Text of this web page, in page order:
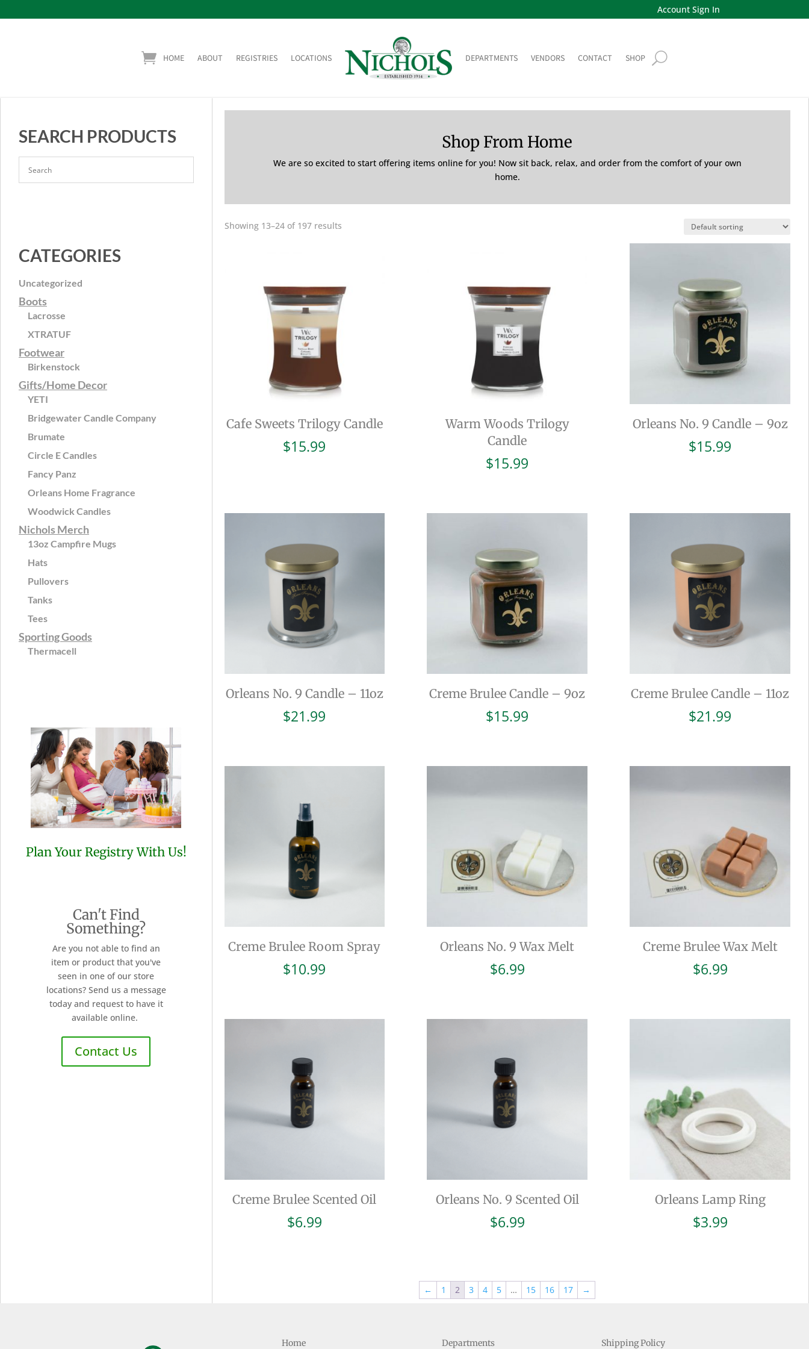
Account Sign In
HOME ABOUT REGISTRIES LOCATIONS DEPARTMENTS VENDORS CONTACT SHOP
SEARCH PRODUCTS
CATEGORIES
Uncategorized
Boots
Lacrosse
XTRATUF
Footwear
Birkenstock
Gifts/Home Decor
YETI
Bridgewater Candle Company
Brumate
Circle E Candles
Fancy Panz
Orleans Home Fragrance
Woodwick Candles
Nichols Merch
13oz Campfire Mugs
Hats
Pullovers
Tanks
Tees
Sporting Goods
Thermacell
Plan Your Registry With Us!
Can't Find
Something?
Are you not able to find an
item or product that you've
seen in one of our store
locations? Send us a message
today and request to have it
available online.
Contact Us
Shop From Home
We are so excited to start offering items online for you! Now sit back, relax, and order from the comfort of your own
home.
Showing 13–24 of 197 results
Cafe Sweets Trilogy Candle
$15.99
Warm Woods Trilogy
Candle
$15.99
Orleans No. 9 Candle – 9oz
$15.99
Orleans No. 9 Candle – 11oz
$21.99
Creme Brulee Candle – 9oz
$15.99
Creme Brulee Candle – 11oz
$21.99
Creme Brulee Room Spray
$10.99
Orleans No. 9 Wax Melt
$6.99
Creme Brulee Wax Melt
$6.99
Creme Brulee Scented Oil
$6.99
Orleans No. 9 Scented Oil
$6.99
Orleans Lamp Ring
$3.99
← 1 2 3 4 5 … 15 16 17 →
Home Departments Shipping Policy